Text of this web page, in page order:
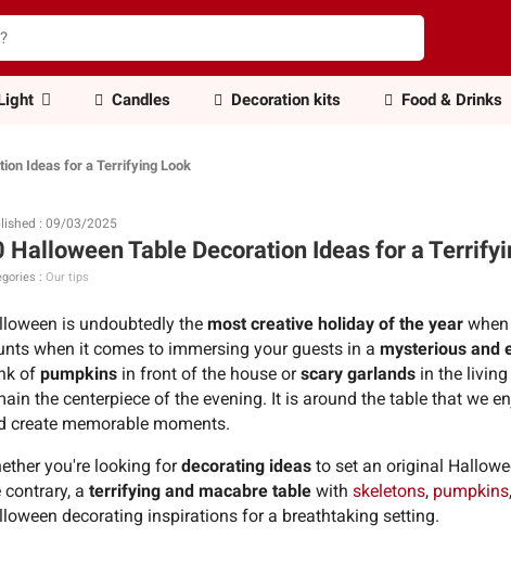
Candles Decoration kits Food & Drinks
Ideas for a Terrifying Look
: 09/03/2025
Halloween Table Decoration Ideas for a
: Our tips
is undoubtedly the most creative holiday of the year
when it comes to immersing your guests in a mysterious and
of pumpkins in front of the house orscary garlands in the
the centerpiece of the evening. It is around the table that we
create memorable moments.
you're looking fordecorating ideas to set an original
contrary, a terrifying and macabre table with skeletons, pumpkins
decorating inspirations for a breathtaking setting.